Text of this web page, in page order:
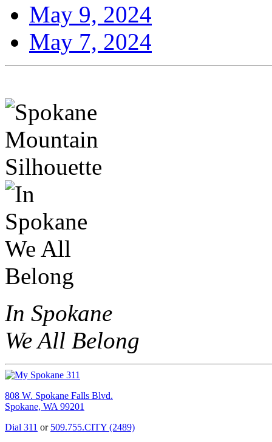
May 9, 2024
May 7, 2024
In Spokane
We All Belong
808 W. Spokane Falls Blvd.
Spokane, WA 99201
Dial 311 or 509.755.CITY (2489)